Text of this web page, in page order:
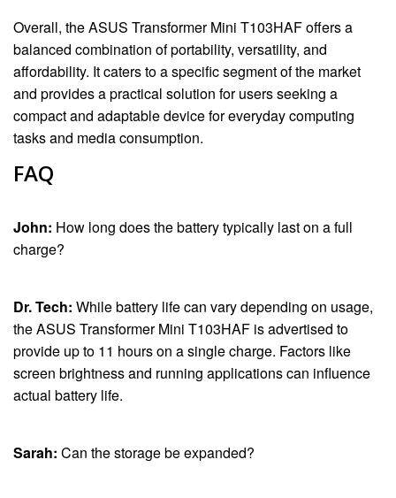
Overall, the ASUS Transformer Mini T103HAF offers a
balanced combination of portability, versatility, and
affordability. It caters to a specific segment of the market
and provides a practical solution for users seeking a
compact and adaptable device for everyday computing
tasks and media consumption.
FAQ
John: How long does the battery typically last on a full
charge?
Dr. Tech: While battery life can vary depending on usage,
the ASUS Transformer Mini T103HAF is advertised to
provide up to 11 hours on a single charge. Factors like
screen brightness and running applications can influence
actual battery life.
Sarah: Can the storage be expanded?